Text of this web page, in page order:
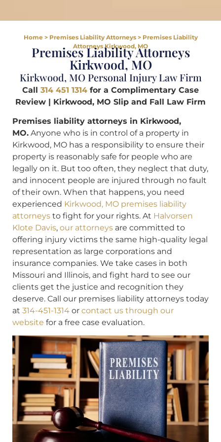
Home> Premises Liability Attorneys> Premises Liability
Attorneys Kirkwood, MO
Premises Liability Attorneys
Kirkwood, MO
Kirkwood, MO Personal Injury Law Firm
Call 314 451 1314 for a Complimentary Case
Review | Kirkwood, MO Slip and Fall Law Firm
Premises liability attorneys in Kirkwood,
MO. Anyone who is in control of a property in
Kirkwood, MO has a responsibility to ensure their
property is reasonably safe for people who are
legally on it. But too often, they neglect that duty,
and innocent people are injured through no fault
of their own. When that happens, you need
experienced Kirkwood, MO premises liability
attorneys to fight for your rights. At Halvorsen
Klote Davis, our attorneys are committed to
offering injury victims the same high-quality legal
representation as large corporations and
insurance companies. We take cases in both
Missouri and Illinois, and fight hard to see our
clients get the justice and recognition they
deserve. Call our premises liability attorneys today
at 314-451-1314 or contact us through our
website for a free case evaluation.